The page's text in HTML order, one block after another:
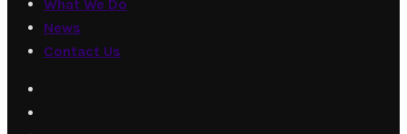
What We Do
News
Contact Us